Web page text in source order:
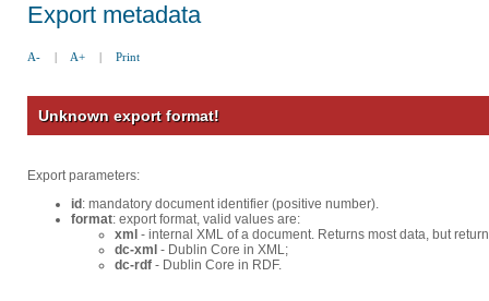
Export metadata
A- | A+ | Print
Unknown export format!
Export parameters:
id: mandatory document identifier (positive number).
format: export format, valid values are:
xml - internal XML of a document. Returns most data, but
dc-xml - Dublin Core in XML;
dc-rdf - Dublin Core in RDF.